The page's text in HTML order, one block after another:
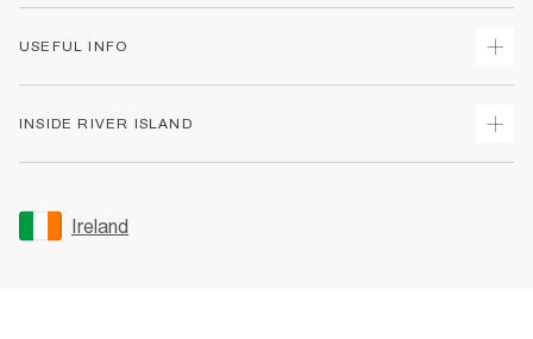
Returns
Gift Cards
Women's Plus Size Guide
USEFUL INFO
Accessibility
INSIDE RIVER ISLAND
Sustainability
Careers At River Island
Ireland